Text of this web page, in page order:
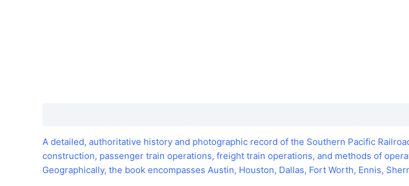
A detailed, authoritative history and photographic record of the Southern Pacific
construction, passenger train operations, freight train operations, and methods of
Geographically, the book encompasses Austin, Houston, Dallas, Fort Worth, Ennis,